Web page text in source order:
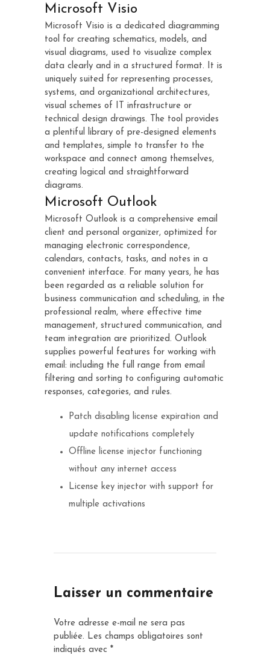
Microsoft Visio
Microsoft Visio is a dedicated diagramming
tool for creating schematics, models, and
visual diagrams, used to visualize complex
data clearly and in a structured format. It is
uniquely suited for representing processes,
systems, and organizational architectures,
visual schemes of IT infrastructure or
technical design drawings. The tool provides
a plentiful library of pre-designed elements
and templates, simple to transfer to the
workspace and connect among themselves,
creating logical and straightforward
diagrams.
Microsoft Outlook
Microsoft Outlook is a comprehensive email
client and personal organizer, optimized for
managing electronic correspondence,
calendars, contacts, tasks, and notes in a
convenient interface. For many years, he has
been regarded as a reliable solution for
business communication and scheduling, in the
professional realm, where effective time
management, structured communication, and
team integration are prioritized. Outlook
supplies powerful features for working with
email: including the full range from email
filtering and sorting to configuring automatic
responses, categories, and rules.
Patch disabling license expiration and
update notifications completely
Offline license injector functioning
without any internet access
License key injector with support for
multiple activations
Laisser un commentaire
Votre adresse e-mail ne sera pas
publiée. Les champs obligatoires sont
indiqués avec *